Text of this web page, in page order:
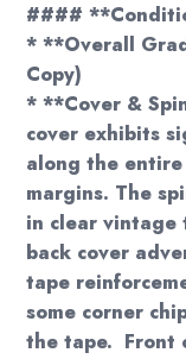
####
* **Overall
Copy)
* **Cover &
cover exhibits
along the
margins. The
in clear
back cover
tape
some corner
the tape. Front